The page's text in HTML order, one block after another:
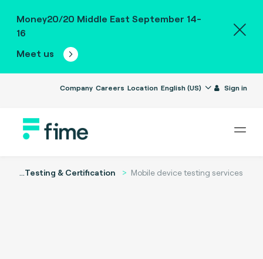
Money20/20 Middle East September 14-
16
Meet us
Company Careers Location English (US) Sign in
...Testing & Certification Mobile device testing services